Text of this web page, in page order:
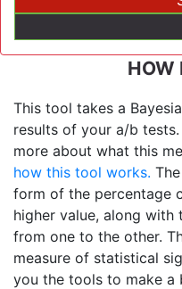
HOW
This tool takes a
results of your a/b
more about what this
how this tool works.
form of the percentage
higher value, along with
from one to the other.
measure of statistical
you the tools to make a